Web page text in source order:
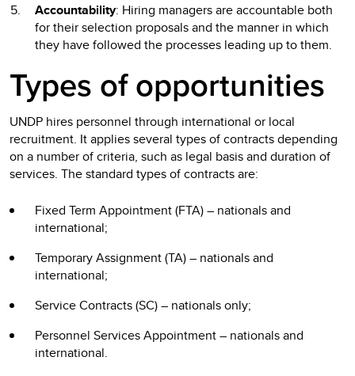
Accountability: Hiring managers are accountable both
for their selection proposals and the manner in which
they have followed the processes leading up to them.
Types of opportunities
UNDP hires personnel through international or local
recruitment. It applies several types of contracts depending
on a number of criteria, such as legal basis and duration of
services. The standard types of contracts are:
Fixed Term Appointment (FTA) – nationals and
international;
Temporary Assignment (TA) – nationals and
international;
Service Contracts (SC) – nationals only;
Personnel Services Appointment – nationals and
international.